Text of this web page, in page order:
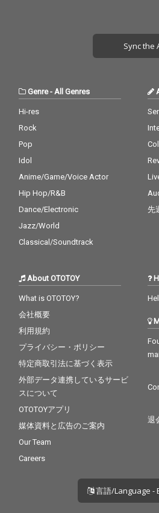
Sync the
Genre-All Genres
Hi-res
Rock
Pop
Idol
Anime/Game/Voice Actor
Hip Hop/R&B
Dance/Electronic
Jazz/World
Classical/Soundtrack
先
About OTOTOY
What is OTOTOY?
会社概要
利用規約
プライバシー・ポリシー
特定商取引法に基づく表示
外部データ連携しているサービ
スについて
OTOTOYアプリ
媒体資料と広告のご案内
Our Team
Careers
退
言語/Language -